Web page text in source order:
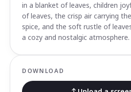
in a blanket of leaves, children
of leaves, the crisp air carrying
spice, and the soft rustle of
a cozy and nostalgic atmosphere.
DOWNLOAD